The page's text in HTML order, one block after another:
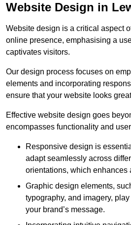
Website Design in
Website design is a critical aspect
online presence, emphasising a
captivates visitors.
Our design process focuses on
elements and incorporating
ensure that your website looks
Effective website design goes
encompasses functionality and
Responsive design is
adapt seamlessly across
orientations, which enhances
Graphic design elements,
typography, and imagery,
your brand’s message.